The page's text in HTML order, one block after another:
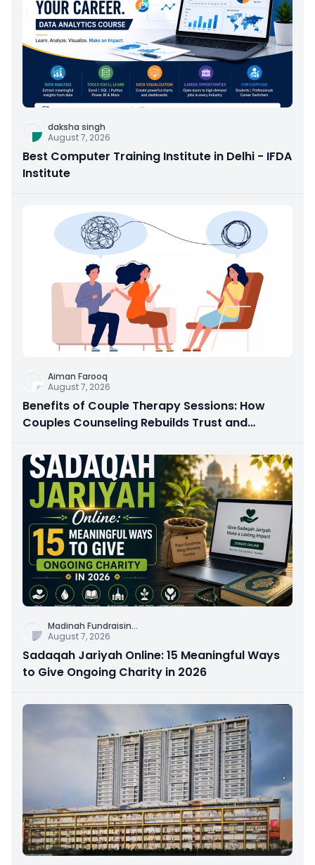
daksha singh
August 7, 2026
Best Computer Training Institute in Delhi - IFDA
Institute
Aiman Farooq
August 7, 2026
Benefits of Couple Therapy Sessions: How
Couples Counseling Rebuilds Trust and
Madinah Fundraisin...
August 7, 2026
Sadaqah Jariyah Online: 15 Meaningful Ways
to Give Ongoing Charity in 2026